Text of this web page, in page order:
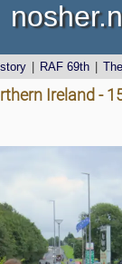
RAF 69th
Ireland -